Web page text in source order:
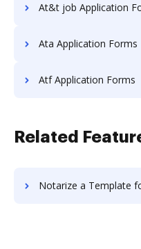
At&t job Application
Ata Application Forms
Atf Application Forms
Related
Notarize a Template for E-sign like